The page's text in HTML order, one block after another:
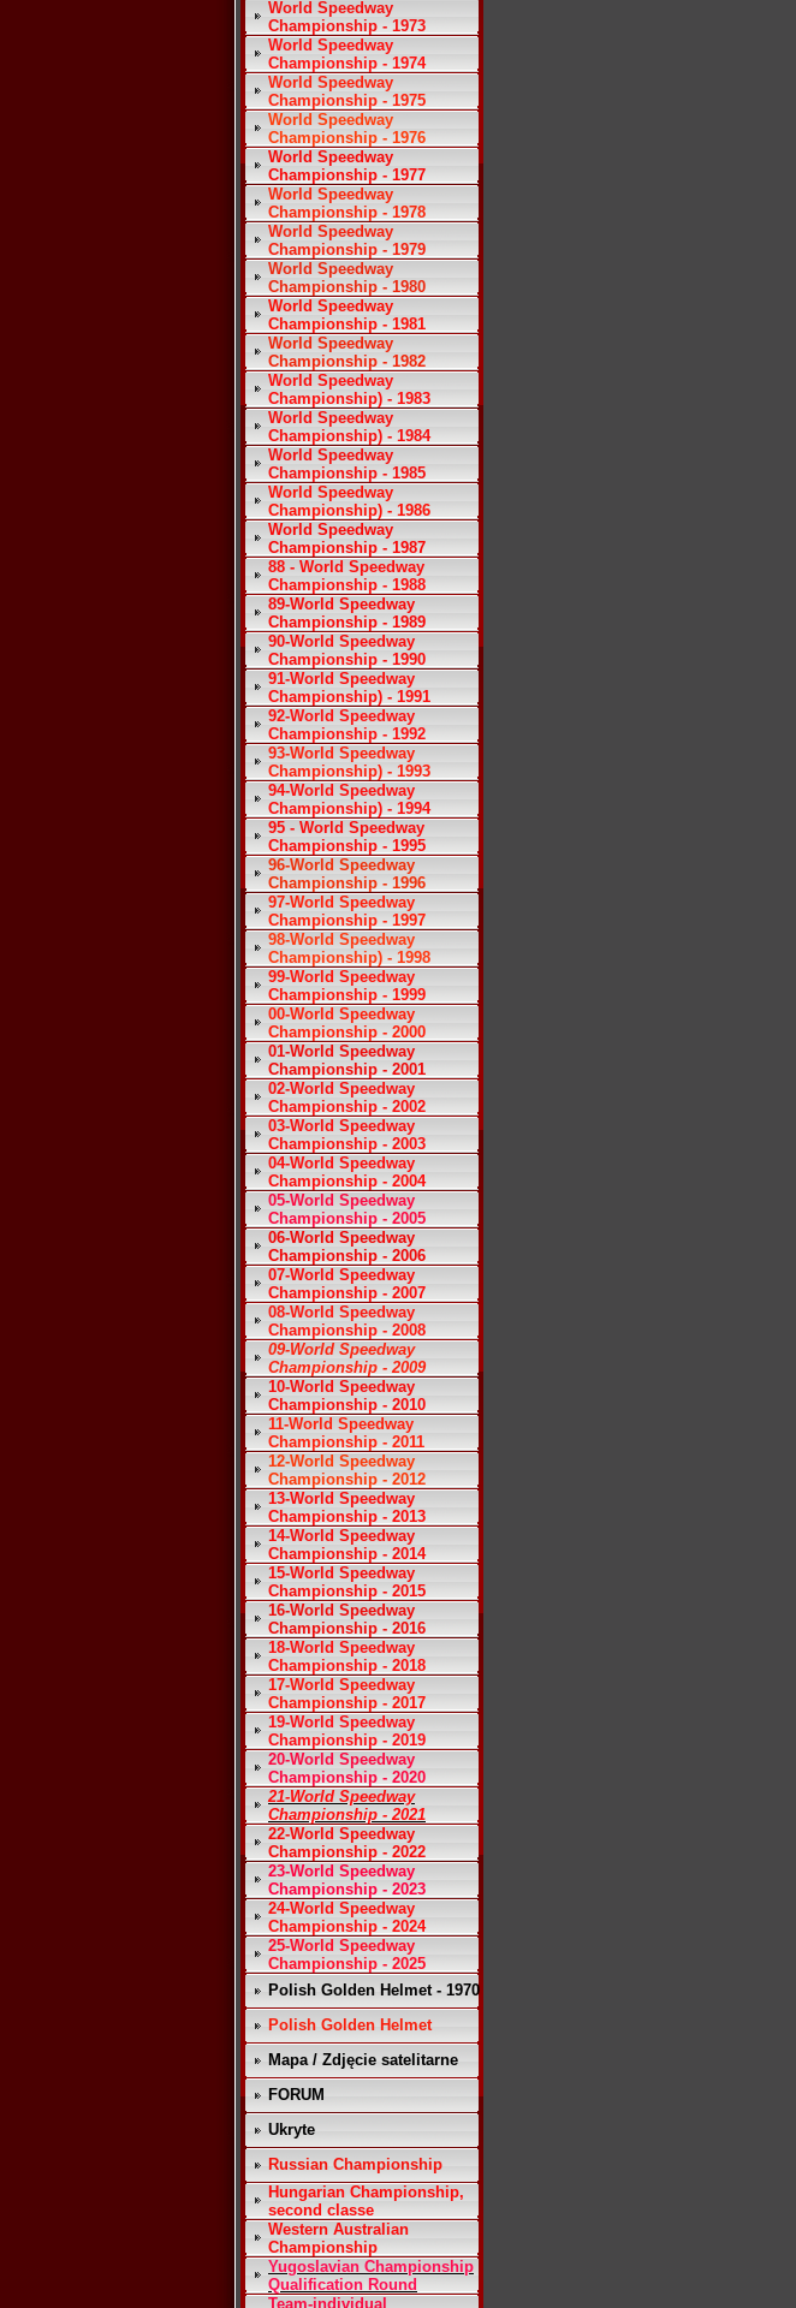
World Speedway
Championship - 1973
World Speedway
Championship - 1974
World Speedway
Championship - 1975
World Speedway
Championship - 1976
World Speedway
Championship - 1977
World Speedway
Championship - 1978
World Speedway
Championship - 1979
World Speedway
Championship - 1980
World Speedway
Championship - 1981
World Speedway
Championship - 1982
World Speedway
Championship) - 1983
World Speedway
Championship) - 1984
World Speedway
Championship - 1985
World Speedway
Championship) - 1986
World Speedway
Championship - 1987
88 - World Speedway
Championship - 1988
89-World Speedway
Championship - 1989
90-World Speedway
Championship - 1990
91-World Speedway
Championship) - 1991
92-World Speedway
Championship - 1992
93-World Speedway
Championship) - 1993
94-World Speedway
Championship) - 1994
95 - World Speedway
Championship - 1995
96-World Speedway
Championship - 1996
97-World Speedway
Championship - 1997
98-World Speedway
Championship) - 1998
99-World Speedway
Championship - 1999
00-World Speedway
Championship - 2000
01-World Speedway
Championship - 2001
02-World Speedway
Championship - 2002
03-World Speedway
Championship - 2003
04-World Speedway
Championship - 2004
05-World Speedway
Championship - 2005
06-World Speedway
Championship - 2006
07-World Speedway
Championship - 2007
08-World Speedway
Championship - 2008
09-World Speedway
Championship - 2009
10-World Speedway
Championship - 2010
11-World Speedway
Championship - 2011
12-World Speedway
Championship - 2012
13-World Speedway
Championship - 2013
14-World Speedway
Championship - 2014
15-World Speedway
Championship - 2015
16-World Speedway
Championship - 2016
18-World Speedway
Championship - 2018
17-World Speedway
Championship - 2017
19-World Speedway
Championship - 2019
20-World Speedway
Championship - 2020
21-World Speedway
Championship - 2021
22-World Speedway
Championship - 2022
23-World Speedway
Championship - 2023
24-World Speedway
Championship - 2024
25-World Speedway
Championship - 2025
Polish Golden Helmet - 1970
Polish Golden Helmet
Mapa / Zdjęcie satelitarne
FORUM
Ukryte
Russian Championship
Hungarian Championship,
second classe
Western Australian
Championship
Yugoslavian Championship
Qualification Round
Team-individual